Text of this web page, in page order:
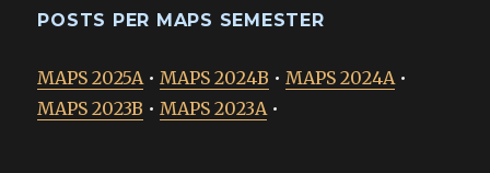
POSTS PER MAPS SEMESTER
MAPS 2025A•MAPS 2024B •MAPS 2024A•
MAPS 2023B •MAPS 2023A•